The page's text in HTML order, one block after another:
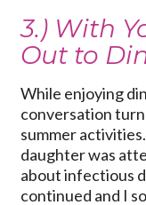
3.) With
Out to
While enjoying
conversation
summer
daughter was
about infectious
continued and I